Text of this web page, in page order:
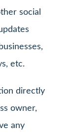
social
etc.
directly
owner,
any